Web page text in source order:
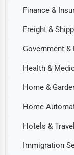
Finance &
Freight &
Government
Health &
Home &
Home
Hotels & Travel
Immigration